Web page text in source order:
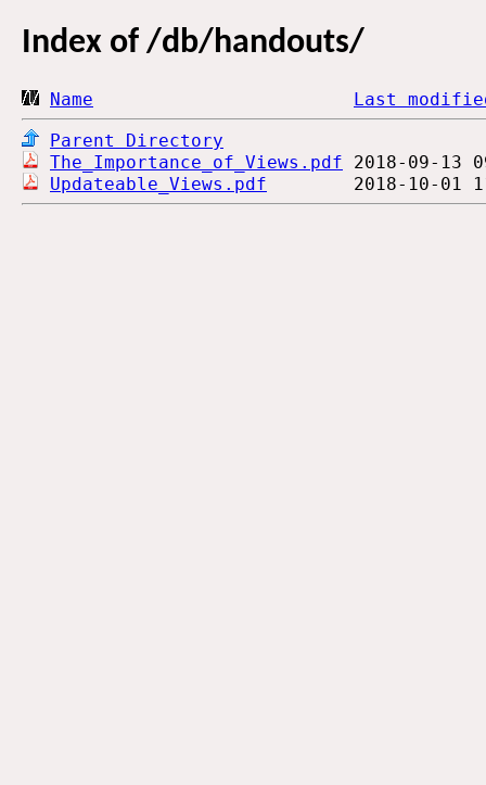
Index of /db/handouts/
Name
Last
Parent Directory
The_Importance_of_Views.pdf
Updateable_Views.pdf